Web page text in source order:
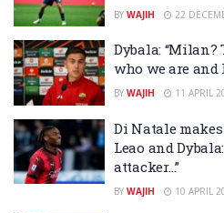
BY WAJIH 22
Dybala:
who we are and
BY WAJIH 11 APRIL
Di Natale
Leao and
attacker…”
BY WAJIH 10 APRIL